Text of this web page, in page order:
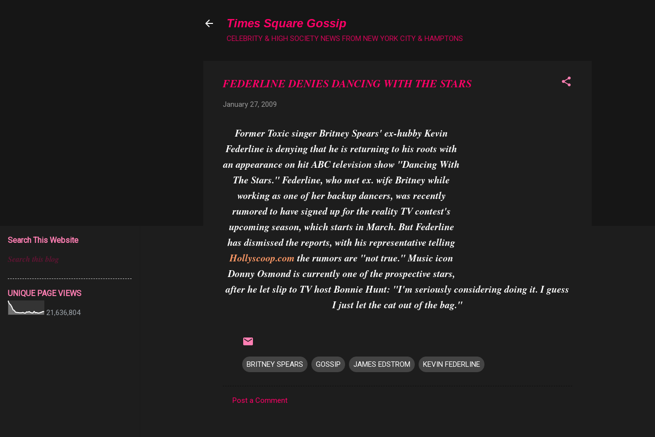
Times Square Gossip
CELEBRITY & HIGH SOCIETY NEWS FROM NEW YORK CITY & HAMPTONS
FEDERLINE DENIES DANCING WITH THE STARS
January 27, 2009
Former Toxic singer Britney Spears' ex-hubby Kevin
Federline is denying that he is returning to his roots with
an appearance on hit ABC television show "Dancing With
The Stars." Federline, who met ex. wife Britney while
working as one of her backup dancers, was recently
rumored to have signed up for the reality TV contest's
upcoming season, which starts in March. But Federline
has dismissed the reports, with his representative telling
Hollyscoop.comthe rumors are "not true." Music icon
Donny Osmond is currently one of the prospective stars,
after he let slip to TV host Bonnie Hunt: "I'm seriously considering doing it. I guess
I just let the cat out of the bag."
BRITNEY SPEARS GOSSIP JAMES EDSTROM KEVIN FEDERLINE
Post a Comment
Search This Website
UNIQUE PAGE VIEWS
21,636,804